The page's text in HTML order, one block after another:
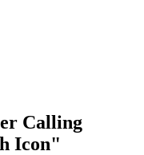
Calling
Icon"